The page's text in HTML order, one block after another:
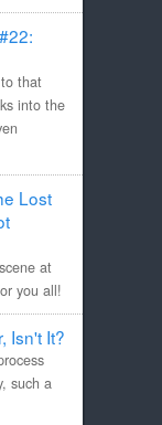
that
into the
Lost
at
you all!
Isn't It?
such a